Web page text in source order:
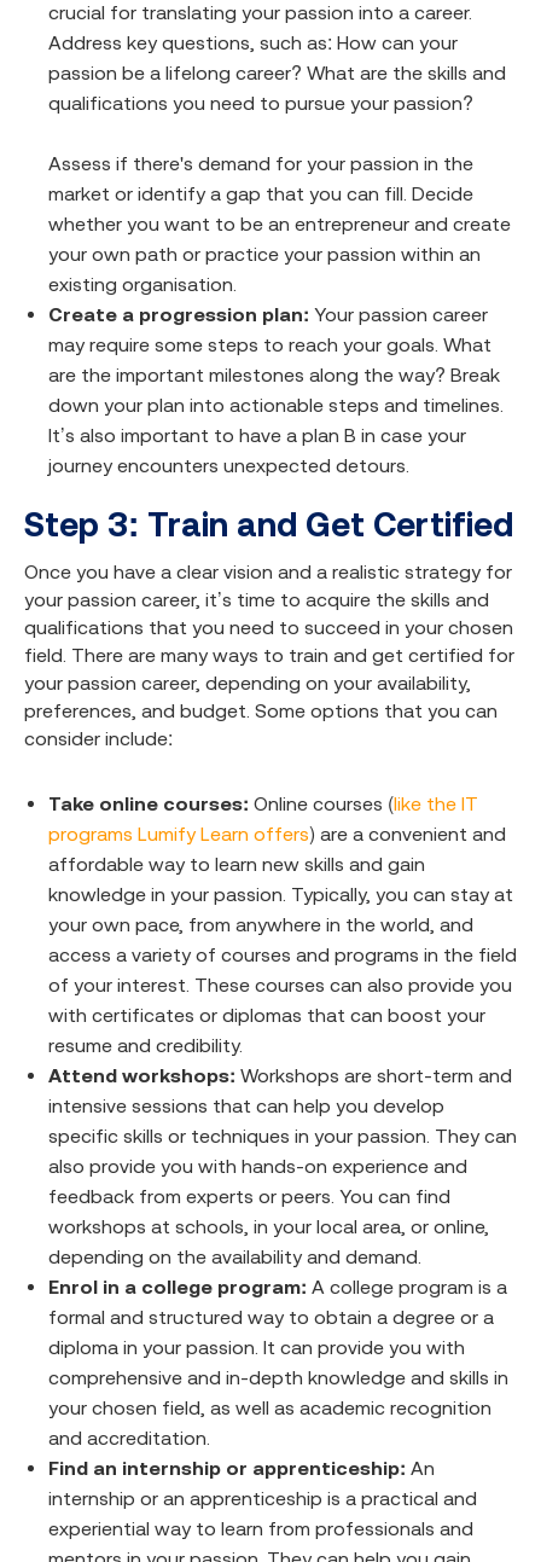
crucial for translating your passion into a career.
Address key questions, such as: How can your
passion be a lifelong career? What are the skills and
qualifications you need to pursue your passion?
Assess if there's demand for your passion in the
market or identify a gap that you can fill. Decide
whether you want to be an entrepreneur and create
your own path or practice your passion within an
existing organisation.
Create a progression plan: Your passion career
may require some steps to reach your goals. What
are the important milestones along the way? Break
down your plan into actionable steps and timelines.
It’s also important to have a plan B in case your
journey encounters unexpected detours.
Step 3: Train and Get Certified
Once you have a clear vision and a realistic strategy for
your passion career, it’s time to acquire the skills and
qualifications that you need to succeed in your chosen
field. There are many ways to train and get certified for
your passion career, depending on your availability,
preferences, and budget. Some options that you can
consider include:
Take online courses: Online courses (like the IT
programs Lumify Learn offers) are a convenient and
affordable way to learn new skills and gain
knowledge in your passion. Typically, you can stay at
your own pace, from anywhere in the world, and
access a variety of courses and programs in the field
of your interest. These courses can also provide you
with certificates or diplomas that can boost your
resume and credibility.
Attend workshops: Workshops are short-term and
intensive sessions that can help you develop
specific skills or techniques in your passion. They can
also provide you with hands-on experience and
feedback from experts or peers. You can find
workshops at schools, in your local area, or online,
depending on the availability and demand.
Enrol in a college program: A college program is a
formal and structured way to obtain a degree or a
diploma in your passion. It can provide you with
comprehensive and in-depth knowledge and skills in
your chosen field, as well as academic recognition
and accreditation.
Find an internship or apprenticeship: An
internship or an apprenticeship is a practical and
experiential way to learn from professionals and